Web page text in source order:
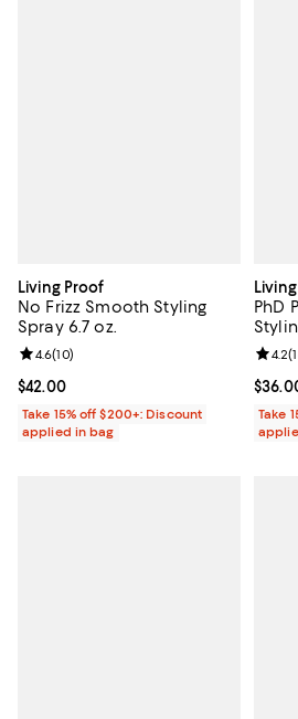
Living Proof
No Frizz Smooth Styling
Spray 6.7 oz.
Current price $42.00; ;
$42.00
Review rating: 4.6 out of 5; 10 reviews;
4.6(10)
Take 15% off $200+: Discount
applied in bag
PhD
4.2(
Take